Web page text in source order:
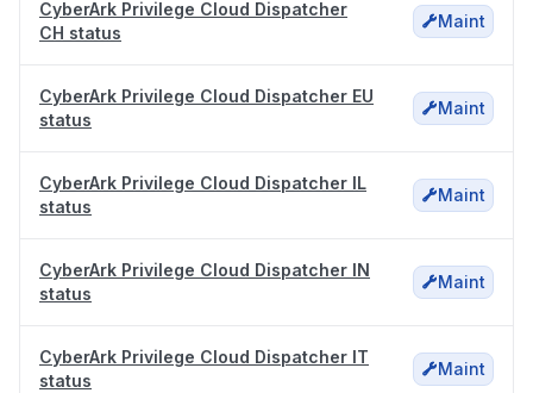
CyberArk Privilege Cloud Dispatcher
CH status
Maint
CyberArk Privilege Cloud Dispatcher EU
status
Maint
CyberArk Privilege Cloud Dispatcher IL
status
Maint
CyberArk Privilege Cloud Dispatcher IN
status
Maint
CyberArk Privilege Cloud Dispatcher IT
status
Maint